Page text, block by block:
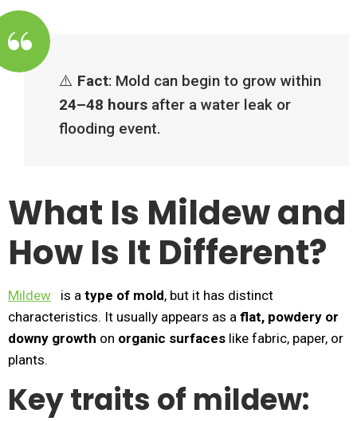
⚠️ Fact: Mold can begin to grow within
24–48 hours after a water leak or
flooding event.
What Is Mildew and
How Is It Different?
Mildew is a type of mold, but it has distinct
characteristics. It usually appears as a flat, powdery or
downy growth on organic surfaces like fabric, paper, or
plants.
Key traits of mildew: